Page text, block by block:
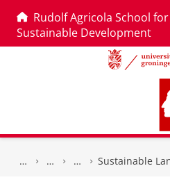
Rudolf Agricola School for
Sustainable Development
Sustainable